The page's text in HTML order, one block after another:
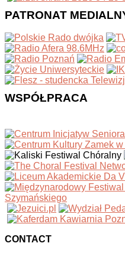
PATRONAT
WSPÓŁPRACA
CONTACT